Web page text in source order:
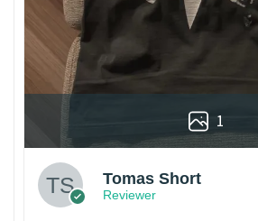
1
Tomas Short
Reviewer